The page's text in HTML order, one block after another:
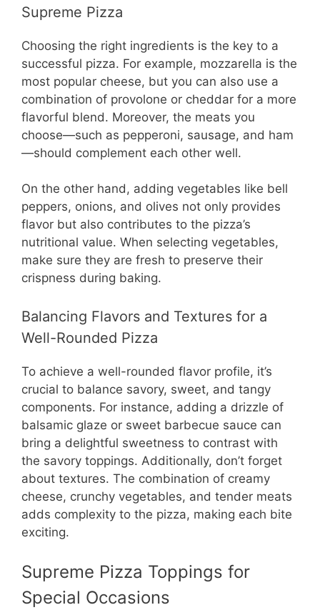
Supreme Pizza
Choosing the right ingredients is the key to a
successful pizza. For example, mozzarella is the
most popular cheese, but you can also use a
combination of provolone or cheddar for a more
flavorful blend. Moreover, the meats you
choose—such as pepperoni, sausage, and ham
—should complement each other well.
On the other hand, adding vegetables like bell
peppers, onions, and olives not only provides
flavor but also contributes to the pizza’s
nutritional value. When selecting vegetables,
make sure they are fresh to preserve their
crispness during baking.
Balancing Flavors and Textures for a
Well-Rounded Pizza
To achieve a well-rounded flavor profile, it’s
crucial to balance savory, sweet, and tangy
components. For instance, adding a drizzle of
balsamic glaze or sweet barbecue sauce can
bring a delightful sweetness to contrast with
the savory toppings. Additionally, don’t forget
about textures. The combination of creamy
cheese, crunchy vegetables, and tender meats
adds complexity to the pizza, making each bite
exciting.
Supreme Pizza Toppings for
Special Occasions